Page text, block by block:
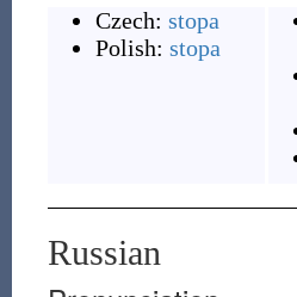
Czech: stopa
Polish: stopa
Russian